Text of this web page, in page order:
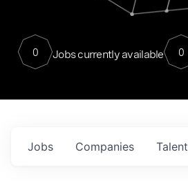
0 Jobs currently available 0
Jobs Companies Talent